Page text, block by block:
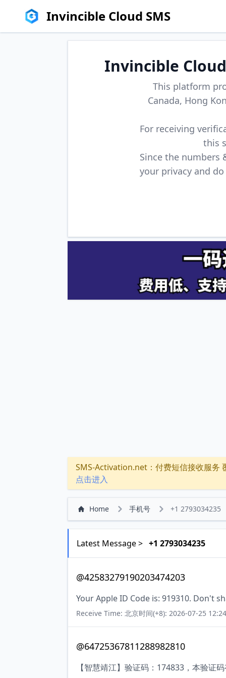
Invincible Cloud SMS
Invincible
This platform
Canada, Hong
For receiving
this
Since the numbers
your privacy and
SMS-Activation.net：付费短信接收服
点击进入
Home 手机号 +1 2793034235
Latest Message > +1 2793034235
@42583279190203474203
Your Apple ID Code is: 919310. Don't
Receive Time: 北京时间(+8): 2026-07-25
@64725367811288982810
【智慧靖江】验证码：174833，本验证